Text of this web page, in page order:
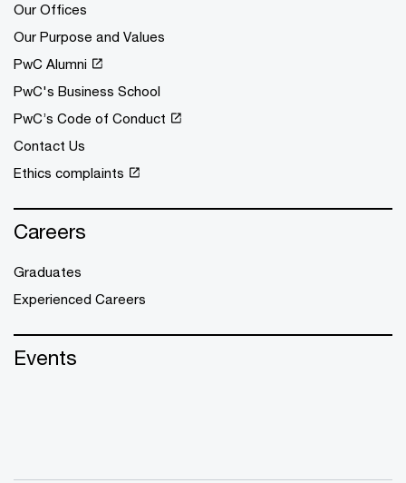
Our Offices
Our Purpose and Values
PwC Alumni
PwC's Business School
PwC’s Code of Conduct
Contact Us
Ethics complaints
Careers
Graduates
Experienced Careers
Events